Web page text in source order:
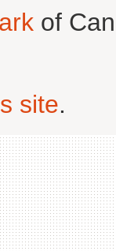
of
site.